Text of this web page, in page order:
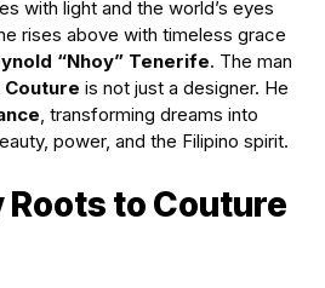
with light and the world’s eyes
rises above with timeless grace
“Nhoy” Tenerife. The man
is not just a designer. He
, transforming dreams into
power, and the Filipino spirit.
Roots to Couture